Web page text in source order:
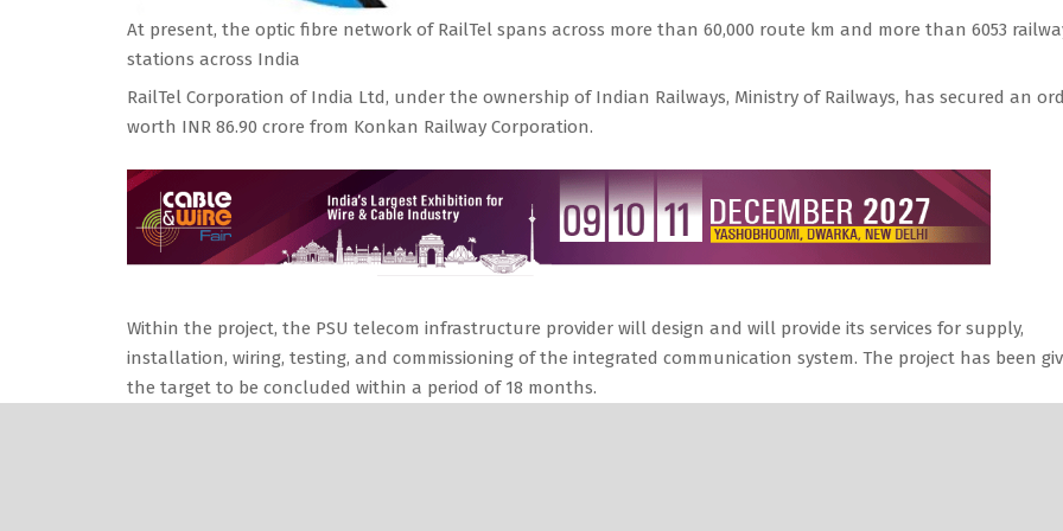
At present, the optic fibre network of RailTel spans across more than 60,000 route km and more than 6053
stations across India
RailTel Corporation of India Ltd, under the ownership of Indian Railways, Ministry of Railways, has secured an
worth INR 86.90 crore from Konkan Railway Corporation.
Within the project, the PSU telecom infrastructure provider will design and will provide its services for supply,
installation, wiring, testing, and commissioning of the integrated communication system. The project has been
the target to be concluded within a period of 18 months.